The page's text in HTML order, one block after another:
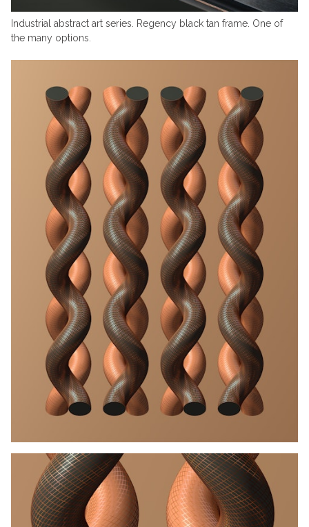
Industrial abstract art series. Regency black tan frame. One of
the many options.